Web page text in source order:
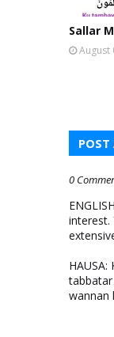
Sallar
August
0
interest.
wannan